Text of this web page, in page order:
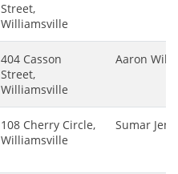
Street,
Williamsville
404 Casson
Street,
Williamsville
Aaron
108 Cherry Circle,
Williamsville
Sumar